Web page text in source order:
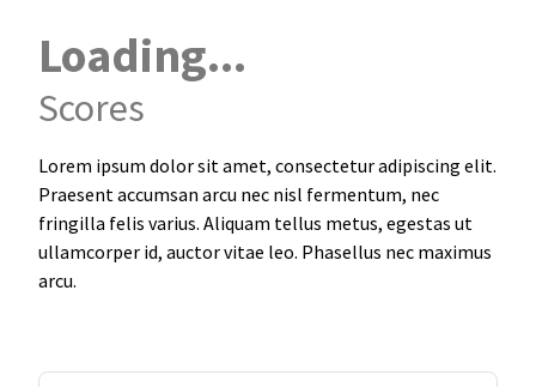
Loading...
Scores
Lorem ipsum dolor sit amet, consectetur adipiscing elit.
Praesent accumsan arcu nec nisl fermentum, nec
fringilla felis varius. Aliquam tellus metus, egestas ut
ullamcorper id, auctor vitae leo. Phasellus nec maximus
arcu.